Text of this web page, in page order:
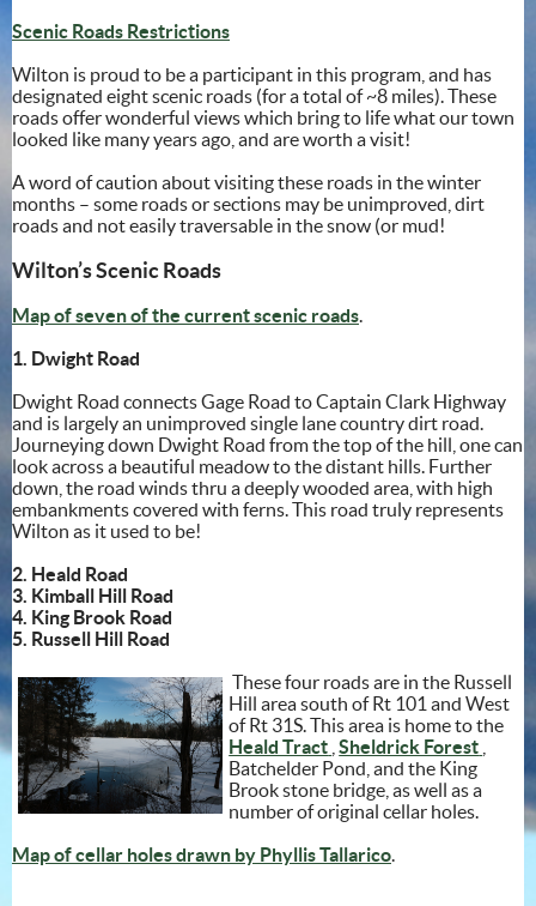
Scenic Roads Restrictions
Wilton is proud to be a participant in this program, and has
designated eight scenic roads (for a total of ~8 miles). These
roads offer wonderful views which bring to life what our town
looked like many years ago, and are worth a visit!
A word of caution about visiting these roads in the winter
months – some roads or sections may be unimproved, dirt
roads and not easily traversable in the snow (or mud!
Wilton’s Scenic Roads
Map of seven of the current scenic roads.
1. Dwight Road
Dwight Road connects Gage Road to Captain Clark Highway
and is largely an unimproved single lane country dirt road.
Journeying down Dwight Road from the top of the hill, one can
look across a beautiful meadow to the distant hills. Further
down, the road winds thru a deeply wooded area, with high
embankments covered with ferns. This road truly represents
Wilton as it used to be!
2. Heald Road
3. Kimball Hill Road
4. King Brook Road
5. Russell Hill Road
These four roads are in the Russell
Hill area south of Rt 101 and West
of Rt 31S. This area is home to the
Heald Tract (opens in new window)
,Sheldrick Forest
Batchelder Pond, and the King
Brook stone bridge, as well as a
number of original cellar holes.
Map of cellar holes drawn by Phyllis Tallarico.